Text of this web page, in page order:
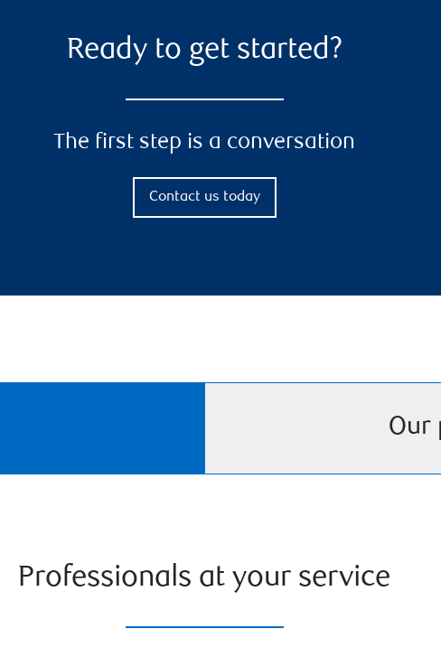
Ready to get started?
The first step is a conversation
Contact us today
Our
Professionals at your service